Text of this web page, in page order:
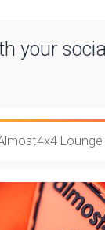
your
Lounge